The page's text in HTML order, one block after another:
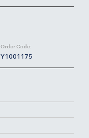
Order Code:
Y1001175